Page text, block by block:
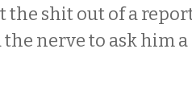
the shit out of a
nerve to ask him